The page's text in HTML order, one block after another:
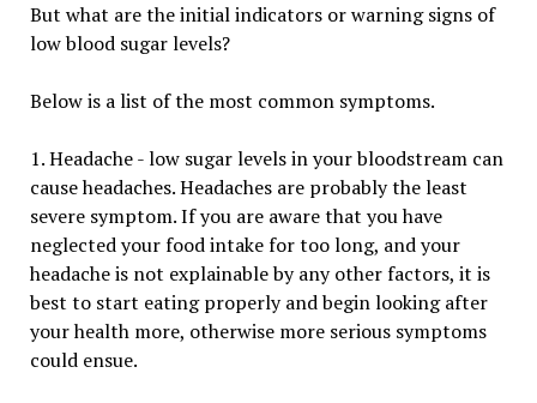
But what are the initial indicators or warning signs of
low blood sugar levels?
Below is a list of the most common symptoms.
1. Headache - low sugar levels in your bloodstream can
cause headaches. Headaches are probably the least
severe symptom. If you are aware that you have
neglected your food intake for too long, and your
headache is not explainable by any other factors, it is
best to start eating properly and begin looking after
your health more, otherwise more serious symptoms
could ensue.